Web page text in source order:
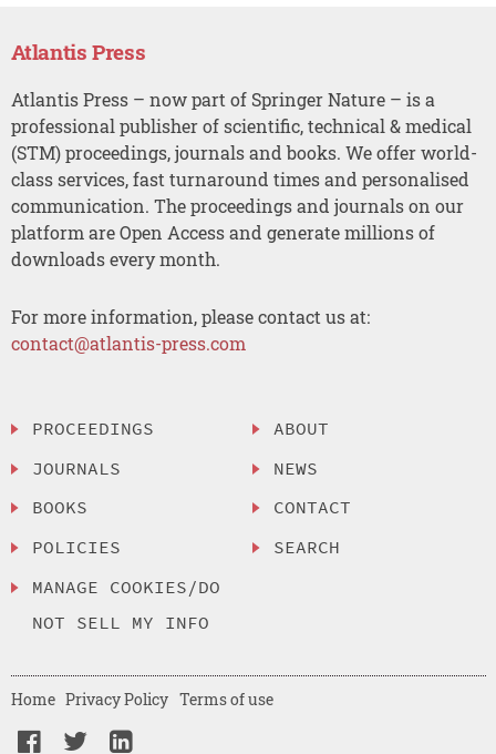
Atlantis Press
Atlantis Press – now part of Springer Nature – is a
professional publisher of scientific, technical & medical
(STM) proceedings, journals and books. We offer world-
class services, fast turnaround times and personalised
communication. The proceedings and journals on our
platform are Open Access and generate millions of
downloads every month.
For more information, please contact us at:
contact@atlantis-press.com
PROCEEDINGS
JOURNALS
BOOKS
POLICIES
MANAGE COOKIES/DO
NOT SELL MY INFO
ABOUT
NEWS
CONTACT
SEARCH
Home Privacy Policy Terms of use